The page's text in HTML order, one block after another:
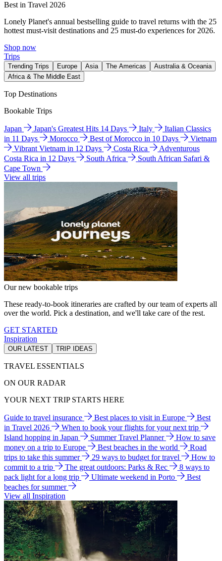
Best in Travel 2026
Lonely Planet's annual bestselling guide to travel returns with the 25
hottest must-visit destinations and 25 must-do experiences for 2026.
Shop now
Trips
Trending Trips Europe Asia The Americas
Australia & Oceania
Africa & The Middle East
Top Destinations
Bookable Trips
Japan Japan's Greatest Hits 14 Days Italy
Italian Classics
in 11 Days
Morocco Best of Morocco in 10 Days
Vietnam
Vibrant Vietnam in 12 Days
Costa Rica
Adventurous
Costa Rica in 12 Days
South Africa
South African Safari &
Cape Town
View all trips
Our new bookable trips
These ready-to-book itineraries are crafted by our team of experts all
over the world. Pick a destination, and we'll take care of the rest.
GET STARTED
Inspiration
OUR LATEST TRIP IDEAS
TRAVEL ESSENTIALS
ON OUR RADAR
YOUR NEXT TRIP STARTS HERE
Guide to travel insurance Best places to visit in Europe
Best
in Travel 2026
When to book your flights for your next trip
Island hopping in Japan
Summer Travel Planner
How to save
money on a trip to Europe
Best beaches in the world
Road
trips to take this summer
29 ways to budget for travel
How to
commit to a trip
The great outdoors: Parks & Rec
8 ways to
pack light for a long trip
Ultimate weekend in Porto
Best
beaches for summer
View all Inspiration